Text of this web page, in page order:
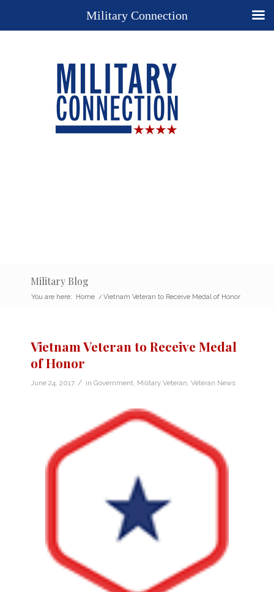
Military Blog
You are here: Home / Vietnam Veteran to Receive Medal of Honor
Vietnam Veteran to Receive Medal
of Honor
June 24, 2017 / in Government Military Veteran Veteran News
Military Connection